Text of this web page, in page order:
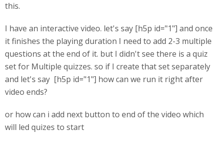
this.
I have an interactive video. let's say [h5p id="1"] and once
it finishes the playing duration I need to add 2-3 multiple
questions at the end of it. but I didn't see there is a quiz
set for Multiple quizzes. so if I create that set separately
and let's say [h5p id="1"] how can we run it right after
video ends?
or how can i add next button to end of the video which
will led quizes to start